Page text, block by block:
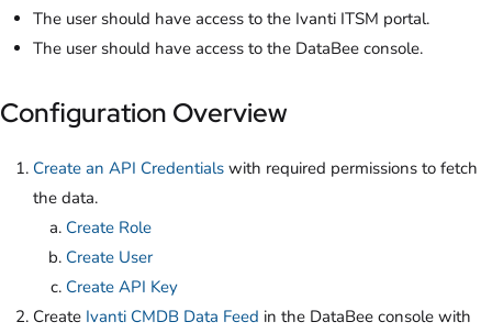
The user should have access to the Ivanti ITSM portal.
The user should have access to the DataBee console.
Configuration Overview
Create an API Credentials with required permissions to fetch
the data.
Create Role
Create User
Create API Key
Create Ivanti CMDB Data Feed in the DataBee console with